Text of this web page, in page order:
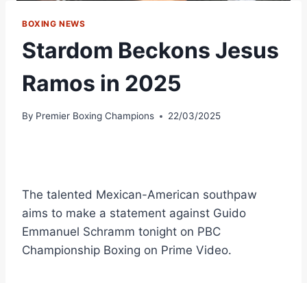
BOXING NEWS
Stardom Beckons Jesus
Ramos in 2025
By Premier Boxing Champions 22/03/2025
The talented Mexican-American southpaw
aims to make a statement against Guido
Emmanuel Schramm tonight on PBC
Championship Boxing on Prime Video.